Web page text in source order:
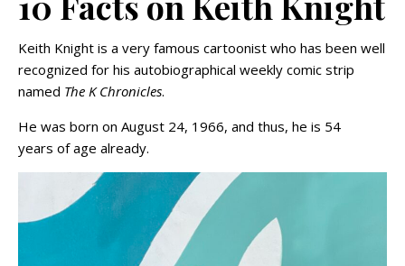
Keith Knight is a very famous cartoonist who has been well
recognized for his autobiographical weekly comic strip
named The K Chronicles.
He was born on August 24, 1966, and thus, he is 54
years of age already.